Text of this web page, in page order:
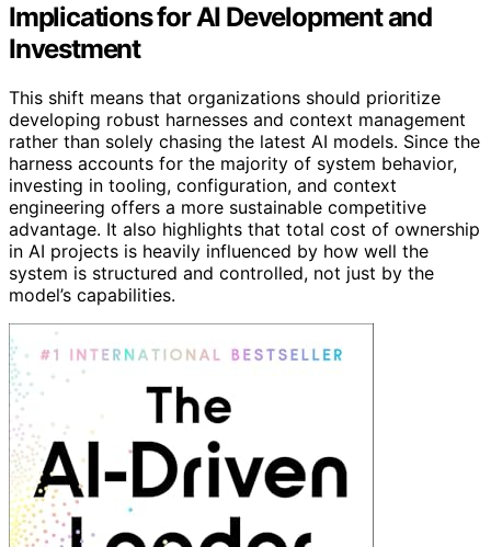
Implications for AI Development and
Investment
This shift means that organizations should prioritize
developing robust harnesses and context management
rather than solely chasing the latest AI models. Since the
harness accounts for the majority of system behavior,
investing in tooling, configuration, and context
engineering offers a more sustainable competitive
advantage. It also highlights that total cost of ownership
in AI projects is heavily influenced by how well the
system is structured and controlled, not just by the
model’s capabilities.